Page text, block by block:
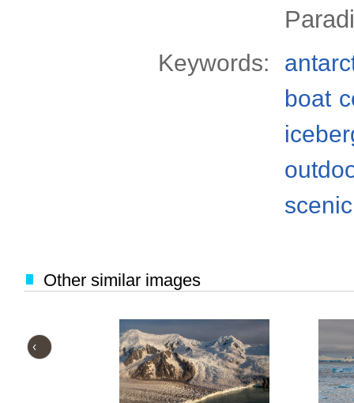
Keywords:
boat
scenic
Other similar images
‹